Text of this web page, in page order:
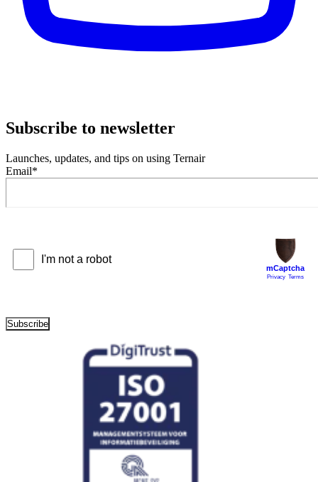
Subscribe to newsletter
Launches, updates, and tips on using Ternair
Email*
Subscribe